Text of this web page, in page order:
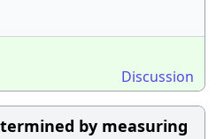
Discussion
by measuring